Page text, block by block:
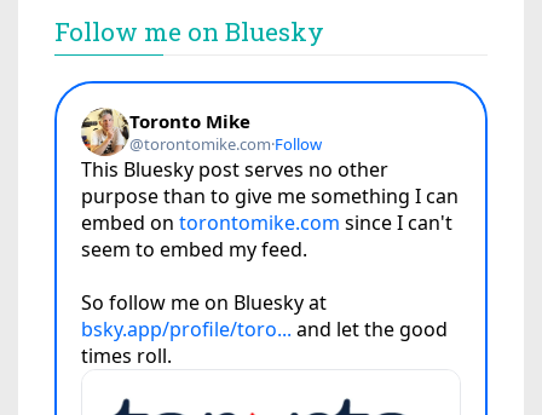
Follow me on Bluesky